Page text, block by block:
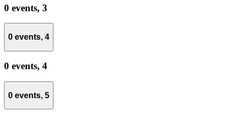
0 events, 3
0 events, 4
0 events, 4
0 events, 5